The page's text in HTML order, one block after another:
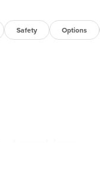
Safety Options